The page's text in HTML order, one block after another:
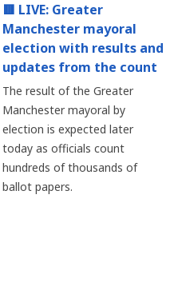
🟥 LIVE: Greater
Manchester mayoral
election with results and
updates from the count
The result of the Greater
Manchester mayoral by
election is expected later
today as officials count
hundreds of thousands of
ballot papers.